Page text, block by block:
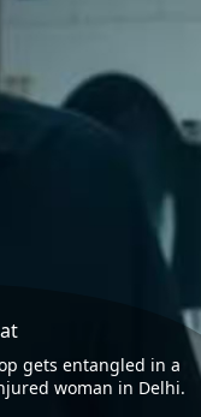
gets entangled in a
woman in Delhi.